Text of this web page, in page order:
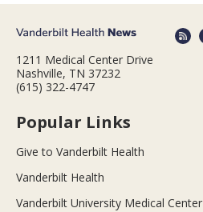
1211 Medical Center Drive
Nashville, TN 37232
(615) 322-4747
Popular Links
Give to Vanderbilt Health
Vanderbilt Health
Vanderbilt University Medical Center